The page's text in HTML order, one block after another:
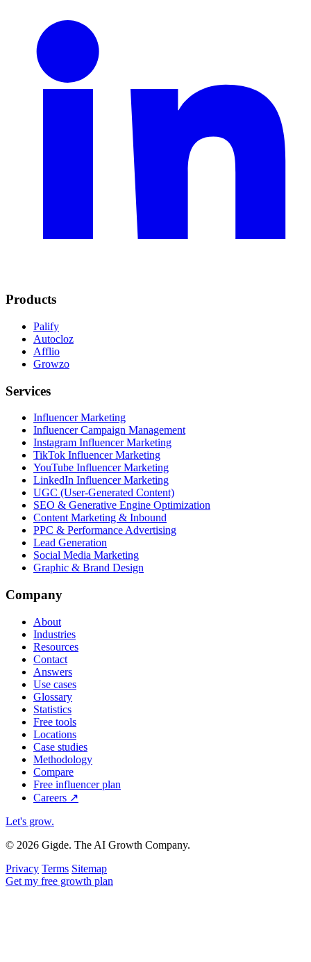
Products
Palify
Autocloz
Afflio
Growzo
Services
Influencer Marketing
Influencer Campaign Management
Instagram Influencer Marketing
TikTok Influencer Marketing
YouTube Influencer Marketing
LinkedIn Influencer Marketing
UGC (User-Generated Content)
SEO & Generative Engine Optimization
Content Marketing & Inbound
PPC & Performance Advertising
Lead Generation
Social Media Marketing
Graphic & Brand Design
Company
About
Industries
Resources
Contact
Answers
Use cases
Glossary
Statistics
Free tools
Locations
Case studies
Methodology
Compare
Free influencer plan
Careers ↗
Let's grow.
© 2026 Gigde. The AI Growth Company.
Privacy Terms Sitemap
Get my free growth plan